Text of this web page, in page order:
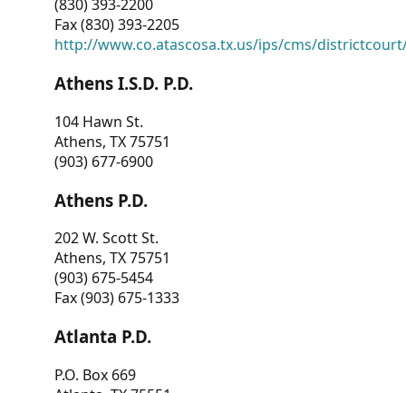
(830) 393-2200
Fax (830) 393-2205
http://www.co.atascosa.tx.us/ips/cms/
Athens I.S.D. P.D.
104 Hawn St.
Athens, TX 75751
(903) 677-6900
Athens P.D.
202 W. Scott St.
Athens, TX 75751
(903) 675-5454
Fax (903) 675-1333
Atlanta P.D.
P.O. Box 669